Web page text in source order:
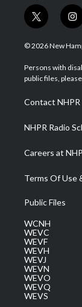
t
w
i
t
e
i
n
s
a
g
a
m
© 2026 New
Persons with
public files,
Contact NHPR
NHPR Radio
Careers at
Terms Of Use
Public Files
WCNH
WEVC
WEVF
WEVH
WEVJ
WEVN
WEVO
WEVQ
WEVS